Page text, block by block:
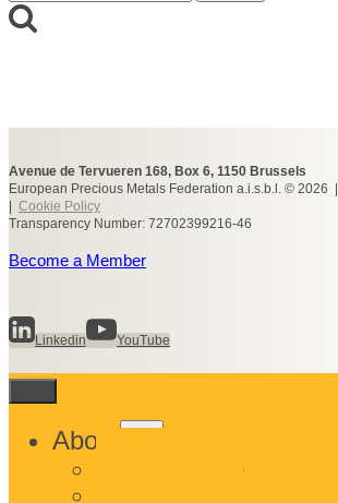
for:
Avenue de Tervueren 168, Box 6, 1150 Brussels
European Precious Metals Federation a.i.s.b.l. © 2026 |
Cookie Policy
Transparency Number: 72702399216-46
Become a Member
Linkedin YouTube
About
Toggle
What We Do